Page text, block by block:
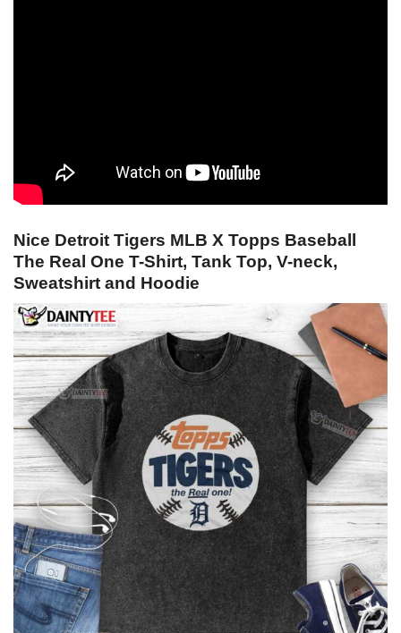
Nice Detroit Tigers MLB X Topps Baseball
The Real One T-Shirt, Tank Top, V-neck,
Sweatshirt and Hoodie